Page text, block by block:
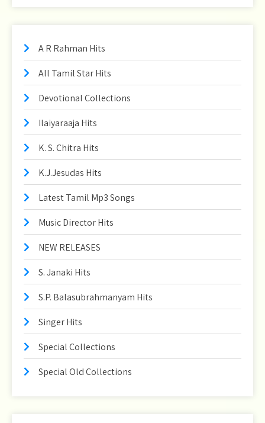
A R Rahman Hits
All Tamil Star Hits
Devotional Collections
Ilaiyaraaja Hits
K. S. Chitra Hits
K.J.Jesudas Hits
Latest Tamil Mp3 Songs
Music Director Hits
NEW RELEASES
S. Janaki Hits
S.P. Balasubrahmanyam Hits
Singer Hits
Special Collections
Special Old Collections